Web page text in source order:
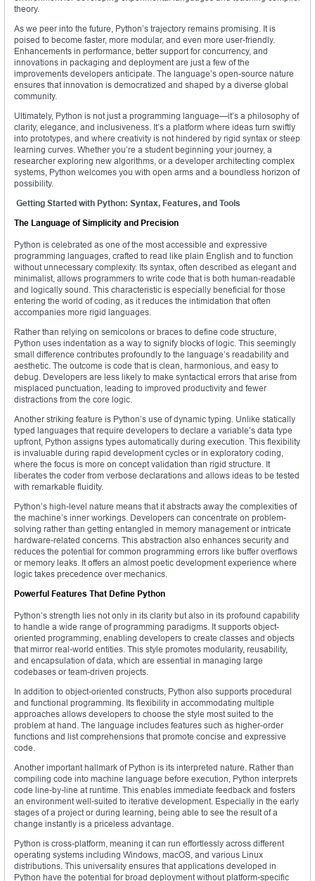
theory.
As we peer into the future, Python’s trajectory remains promising. It is
poised to become faster, more modular, and even more user-friendly.
Enhancements in performance, better support for concurrency, and
innovations in packaging and deployment are just a few of the
improvements developers anticipate. The language’s open-source nature
ensures that innovation is democratized and shaped by a diverse global
community.
Ultimately, Python is not just a programming language—it’s a philosophy of
clarity, elegance, and inclusiveness. It’s a platform where ideas turn swiftly
into prototypes, and where creativity is not hindered by rigid syntax or steep
learning curves. Whether you’re a student beginning your journey, a
researcher exploring new algorithms, or a developer architecting complex
systems, Python welcomes you with open arms and a boundless horizon of
possibility.
Getting Started with Python: Syntax, Features, and Tools
The Language of Simplicity and Precision
Python is celebrated as one of the most accessible and expressive
programming languages, crafted to read like plain English and to function
without unnecessary complexity. Its syntax, often described as elegant and
minimalist, allows programmers to write code that is both human-readable
and logically sound. This characteristic is especially beneficial for those
entering the world of coding, as it reduces the intimidation that often
accompanies more rigid languages.
Rather than relying on semicolons or braces to define code structure,
Python uses indentation as a way to signify blocks of logic. This seemingly
small difference contributes profoundly to the language’s readability and
aesthetic. The outcome is code that is clean, harmonious, and easy to
debug. Developers are less likely to make syntactical errors that arise from
misplaced punctuation, leading to improved productivity and fewer
distractions from the core logic.
Another striking feature is Python’s use of dynamic typing. Unlike statically
typed languages that require developers to declare a variable’s data type
upfront, Python assigns types automatically during execution. This flexibility
is invaluable during rapid development cycles or in exploratory coding,
where the focus is more on concept validation than rigid structure. It
liberates the coder from verbose declarations and allows ideas to be tested
with remarkable fluidity.
Python’s high-level nature means that it abstracts away the complexities of
the machine’s inner workings. Developers can concentrate on problem-
solving rather than getting entangled in memory management or intricate
hardware-related concerns. This abstraction also enhances security and
reduces the potential for common programming errors like buffer overflows
or memory leaks. It offers an almost poetic development experience where
logic takes precedence over mechanics.
Powerful Features That Define Python
Python’s strength lies not only in its clarity but also in its profound capability
to handle a wide range of programming paradigms. It supports object-
oriented programming, enabling developers to create classes and objects
that mirror real-world entities. This style promotes modularity, reusability,
and encapsulation of data, which are essential in managing large
codebases or team-driven projects.
In addition to object-oriented constructs, Python also supports procedural
and functional programming. Its flexibility in accommodating multiple
approaches allows developers to choose the style most suited to the
problem at hand. The language includes features such as higher-order
functions and list comprehensions that promote concise and expressive
code.
Another important hallmark of Python is its interpreted nature. Rather than
compiling code into machine language before execution, Python interprets
code line-by-line at runtime. This enables immediate feedback and fosters
an environment well-suited to iterative development. Especially in the early
stages of a project or during learning, being able to see the result of a
change instantly is a priceless advantage.
Python is cross-platform, meaning it can run effortlessly across different
operating systems including Windows, macOS, and various Linux
distributions. This universality ensures that applications developed in
Python have the potential for broad deployment without platform-specific